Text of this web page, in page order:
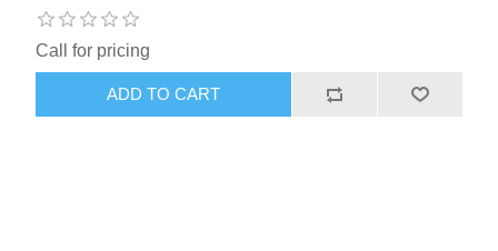
Call for pricing